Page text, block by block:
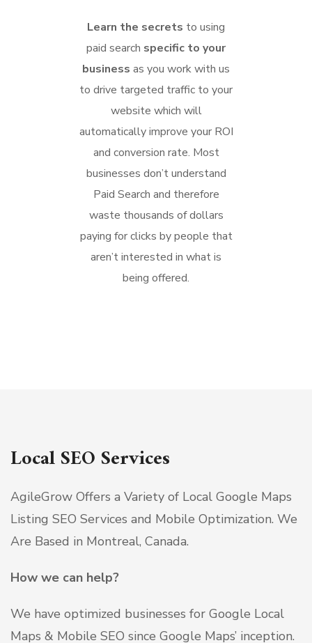
Learn the secrets to using
paid search specific to your
business as you work with us
to drive targeted traffic to your
website which will
automatically improve your ROI
and conversion rate. Most
businesses don’t understand
Paid Search and therefore
waste thousands of dollars
paying for clicks by people that
aren’t interested in what is
being offered.
Local SEO Services
AgileGrow Offers a Variety of Local Google Maps
Listing SEO Services and Mobile Optimization. We
Are Based in Montreal, Canada.
How we can help?
We have optimized businesses for Google Local
Maps & Mobile SEO since Google Maps’ inception.